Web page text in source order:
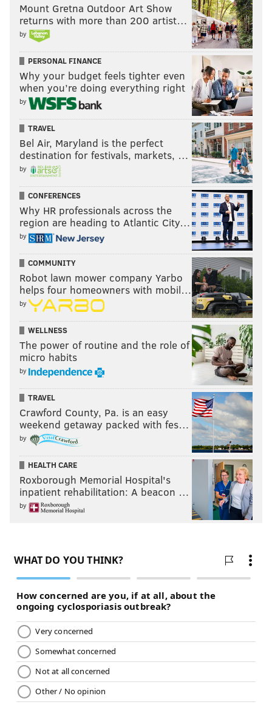
Mount Gretna Outdoor Art Show
returns with more than 200 artist…
by
PERSONAL FINANCE
Why your budget feels tighter even
when you’re doing everything right
by
TRAVEL
Bel Air, Maryland is the perfect
destination for festivals, markets, …
by
CONFERENCES
Why HR professionals across the
region are heading to Atlantic City…
by
COMMUNITY
Robot lawn mower company Yarbo
helps four homeowners with mobil…
by
WELLNESS
The power of routine and the role of
micro habits
by
TRAVEL
Crawford County, Pa. is an easy
weekend getaway packed with fes…
by
HEALTH CARE
Roxborough Memorial Hospital's
inpatient rehabilitation: A beacon …
by